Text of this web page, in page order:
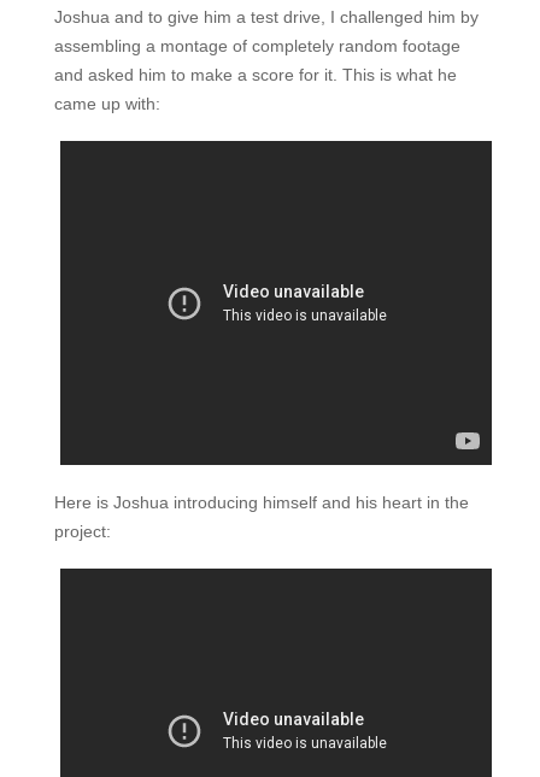
Joshua and to give him a test drive, I challenged him by
assembling a montage of completely random footage
and asked him to make a score for it. This is what he
came up with:
Here is Joshua introducing himself and his heart in the
project: